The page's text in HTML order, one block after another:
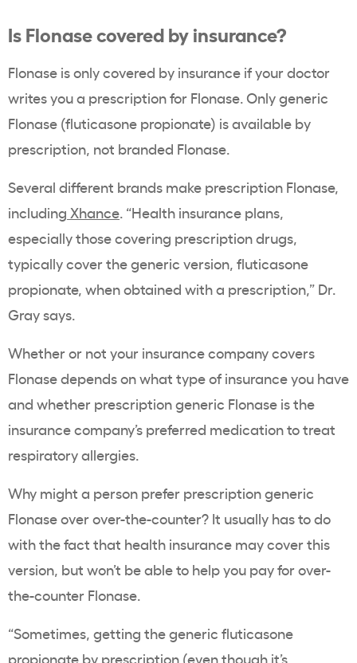
Is Flonase covered by insurance?
Flonase is only covered by insurance if your doctor
writes you a prescription for Flonase. Only generic
Flonase (fluticasone propionate) is available by
prescription, not branded Flonase.
Several different brands make prescription Flonase,
including Xhance. “Health insurance plans,
especially those covering prescription drugs,
typically cover the generic version, fluticasone
propionate, when obtained with a prescription,” Dr.
Gray says.
Whether or not your insurance company covers
Flonase depends on what type of insurance you have
and whether prescription generic Flonase is the
insurance company’s preferred medication to treat
respiratory allergies.
Why might a person prefer prescription generic
Flonase over over-the-counter? It usually has to do
with the fact that health insurance may cover this
version, but won’t be able to help you pay for over-
the-counter Flonase.
“Sometimes, getting the generic fluticasone
propionate by prescription (even though it’s